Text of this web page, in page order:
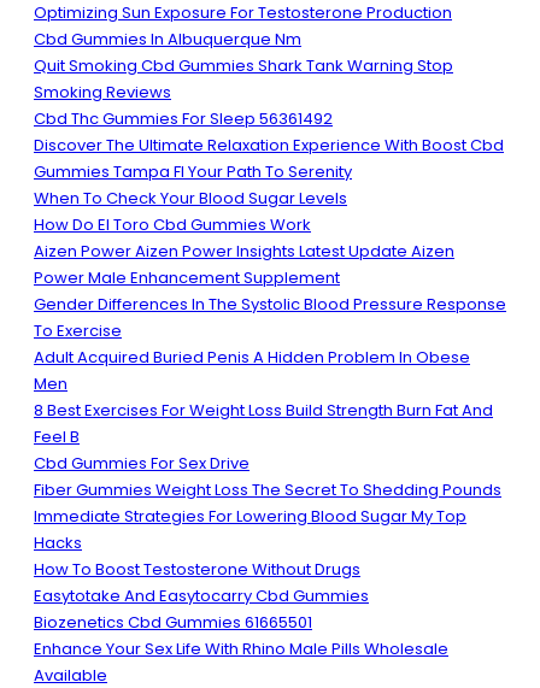
Optimizing Sun Exposure For Testosterone Production
Cbd Gummies In Albuquerque Nm
Quit Smoking Cbd Gummies Shark Tank Warning Stop
Smoking Reviews
Cbd Thc Gummies For Sleep 56361492
Discover The Ultimate Relaxation Experience With Boost Cbd
Gummies Tampa Fl Your Path To Serenity
When To Check Your Blood Sugar Levels
How Do El Toro Cbd Gummies Work
Aizen Power Aizen Power Insights Latest Update Aizen
Power Male Enhancement Supplement
Gender Differences In The Systolic Blood Pressure Response
To Exercise
Adult Acquired Buried Penis A Hidden Problem In Obese
Men
8 Best Exercises For Weight Loss Build Strength Burn Fat And
Feel B
Cbd Gummies For Sex Drive
Fiber Gummies Weight Loss The Secret To Shedding Pounds
Immediate Strategies For Lowering Blood Sugar My Top
Hacks
How To Boost Testosterone Without Drugs
Easytotake And Easytocarry Cbd Gummies
Biozenetics Cbd Gummies 61665501
Enhance Your Sex Life With Rhino Male Pills Wholesale
Available